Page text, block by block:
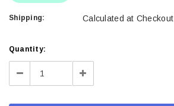
Shipping: Calculated at Checkout
Current
Stock:
Quantity:
Decrease Increase